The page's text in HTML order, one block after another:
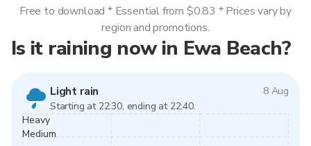
Is it raining now in Ewa Beach?
Light rain
8 Aug
Starting at 22:30, ending at 22:40.
Heavy
Medium
Free to download * Essential from $0.83 * Prices vary by
region and promotions.